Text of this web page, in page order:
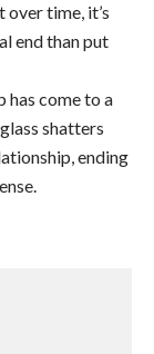
time, it’s
end than put
has come to a
shatters
ending